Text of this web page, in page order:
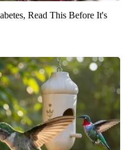
Read This Before It's